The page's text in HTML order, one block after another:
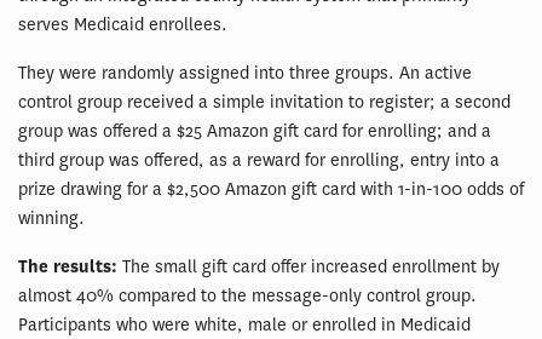
serves Medicaid enrollees.
They were randomly assigned into three groups. An active
control group received a simple invitation to register; a second
group was offered a $25 Amazon gift card for enrolling; and a
third group was offered, as a reward for enrolling, entry into a
prize drawing for a $2,500 Amazon gift card with 1-in-100 odds of
winning.
The results: The small gift card offer increased enrollment by
almost 40% compared to the message-only control group.
Participants who were white, male or enrolled in Medicaid